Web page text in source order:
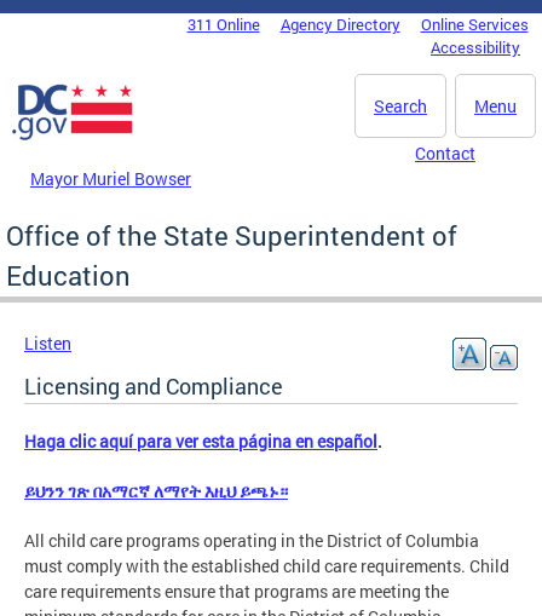
Skip to main content
DC Agency Top Menu311 Online Agency Directory
Online Services
Accessibility
Menu
Search
Mayor Muriel Bowser
Contact
Office of the State Superintendent of
Education
Listen
Licensing and Compliance
Haga clic aquí para ver esta página en español.
ይህንን ገጽ በአማርኛ ለማየት እዚህ ይጫኑ።
All child care programs operating in the District of Columbia
must comply with the established child care requirements. Child
care requirements ensure that programs are meeting the